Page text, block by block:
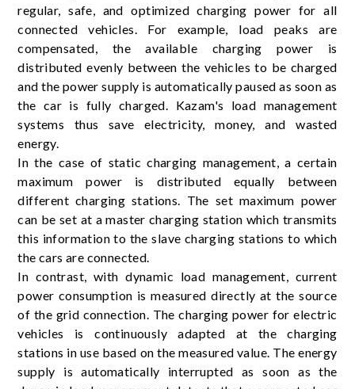
regular, safe, and optimized charging power for all
connected vehicles. For example, load peaks are
compensated, the available charging power is
distributed evenly between the vehicles to be charged
and the power supply is automatically paused as soon as
the car is fully charged. Kazam's load management
systems thus save electricity, money, and wasted
energy.
In the case of static charging management, a certain
maximum power is distributed equally between
different charging stations. The set maximum power
can be set at a master charging station which transmits
this information to the slave charging stations to which
the cars are connected.
In contrast, with dynamic load management, current
power consumption is measured directly at the source
of the grid connection. The charging power for electric
vehicles is continuously adapted at the charging
stations in use based on the measured value. The energy
supply is automatically interrupted as soon as the